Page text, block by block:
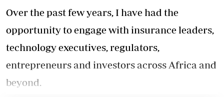
Over the past few years, I have had the
opportunity to engage with insurance leaders,
technology executives, regulators,
entrepreneurs and investors across Africa and
beyond.